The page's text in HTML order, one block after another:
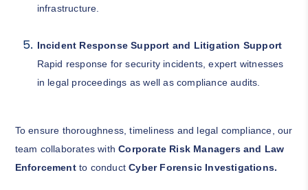
infrastructure.
Incident Response Support and Litigation Support
Rapid response for security incidents, expert witnesses
in legal proceedings as well as compliance audits.
To ensure thoroughness, timeliness and legal compliance, our
team collaborates with Corporate Risk Managers and Law
Enforcementto conductCyber Forensic Investigations.